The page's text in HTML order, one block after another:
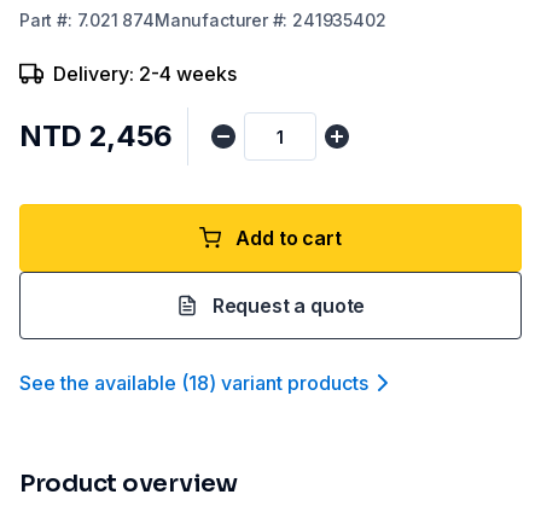
Part #: 7.021 874Manufacturer#: 241935402
Delivery: 2-4 weeks
NTD 2,456
Add to cart
Request a quote
See the available (18) variant products
Product overview